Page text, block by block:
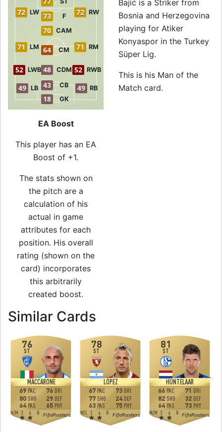
18 GK
43 CB
49 LB 49 RB
52 LWB 52 RWB
48 CDM
71 LM 64 CM 71 RM
70 CAM
72 LW 73 F 72 RW
EA Boost
This player has an EA
Boost of +1.
The stats shown on
the pitch are a
calculation of his
actual in game
attributes for each
position. His overall
rating (shown on the
card) incorporates
this arbitrarily
created boost.
Bajić is a Striker from
Bosnia and Herzegovina
playing for Atiker
Konyaspor in the Turkey
Süper Lig.
This is his Man of the
Match card.
Similar Cards
76
MACCARONE
ST
H/M 3 4 R FifaRosters
69 PAC
80 SHO
64 PAS
76 DRI
29 DEF
65 PHY
78
LÓPEZ
ST
M/L 2 4 R FifaRosters
67 PAC
77 SHO
63 PAS
73 DRI
24 DEF
75 PHY
81
HUNTELAAR
ST
M/M 3 4 R FifaRosters
66 PAC
82 SHO
64 PAS
71 DRI
32 DEF
73 PHY